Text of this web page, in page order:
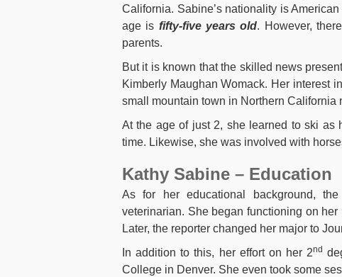
California. Sabine’s nationality is
age is fifty-five years old. However,
parents.
But it is known that the skilled news
Kimberly Maughan Womack. Her interest
small mountain town in Northern California
At the age of just 2, she learned to ski as
time. Likewise, she was involved with
Kathy Sabine – Education
As for her educational background,
veterinarian. She began functioning on her
Later, the reporter changed her major to
In addition to this, her effort on her 2nd
College in Denver. She even took some